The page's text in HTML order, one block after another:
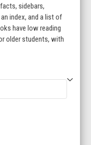
sidebars,
index, and a list of
have low reading
older students, with